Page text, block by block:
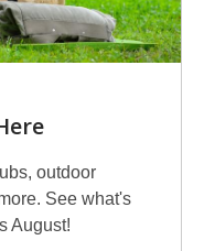
outdoor
See what's
August!